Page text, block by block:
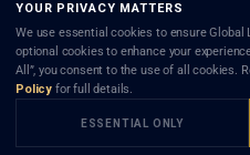
Lists.org™ is a legal directory and international
and neither using this site nor contacting a
client) relationship. Listings do not constitute
any lawyer or law firm. Use of this platform is
YOUR PRIVACY MATTERS
We use essential cookies to ensure
optional cookies to enhance your
All”, you consent to the use of all cookies.
Policy for full details.
ESSENTIAL ONLY